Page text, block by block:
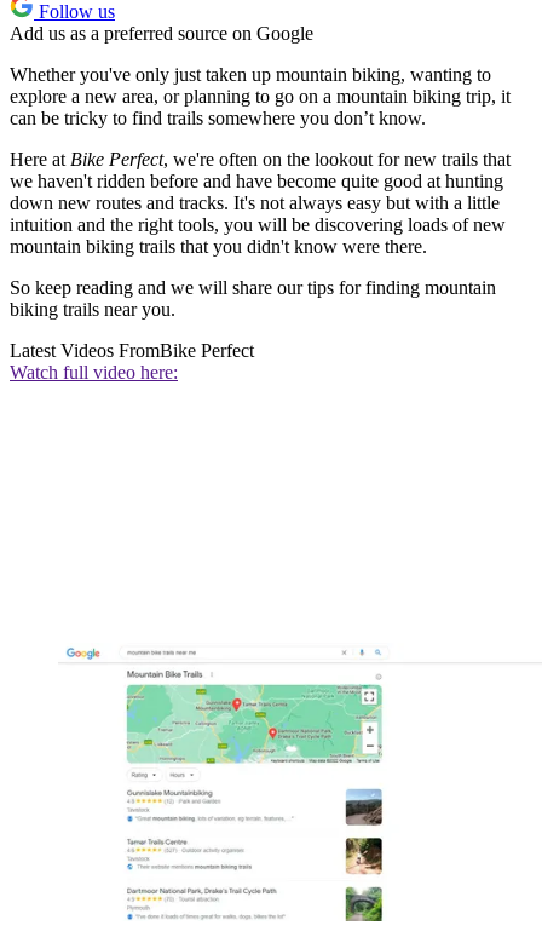
Follow us
Add us as a preferred source on Google
Whether you've only just taken up mountain biking, wanting to
explore a new area, or planning to go on a mountain biking trip, it
can be tricky to find trails somewhere you don’t know.
Here at Bike Perfect, we're often on the lookout for new trails that
we haven't ridden before and have become quite good at hunting
down new routes and tracks. It's not always easy but with a little
intuition and the right tools, you will be discovering loads of new
mountain biking trails that you didn't know were there.
So keep reading and we will share our tips for finding mountain
biking trails near you.
Latest Videos FromBike Perfect
Watch full video here: